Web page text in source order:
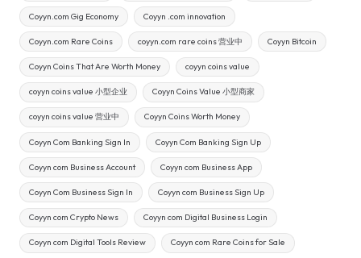
Coyyn.com Gig Economy Coyyn .com innovation
Coyyn.com Rare Coins coyyn.com rare coins 营业中 Coyyn Bitcoin
Coyyn Coins That Are Worth Money coyyn coins value
coyyn coins value 小型企业 Coyyn Coins Value 小型商家
coyyn coins value 营业中 Coyyn Coins Worth Money
Coyyn Com Banking Sign In Coyyn Com Banking Sign Up
Coyyn com Business Account Coyyn com Business App
Coyyn Com Business Sign In Coyyn com Business Sign Up
Coyyn com Crypto News Coyyn com Digital Business Login
Coyyn com Digital Tools Review Coyyn com Rare Coins for Sale